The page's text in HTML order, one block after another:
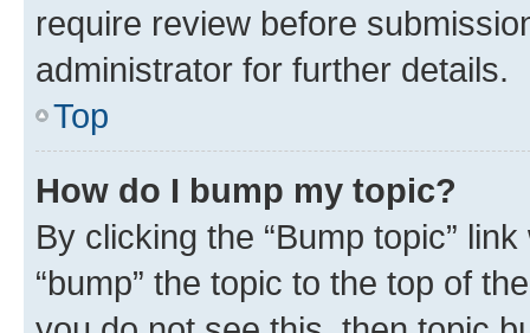
require review before
administrator for further details.
Top
How do I bump my topic?
By clicking the “Bump topic”
“bump” the topic to the top of